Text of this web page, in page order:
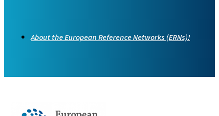
About the European Reference Networks (ERNs)!